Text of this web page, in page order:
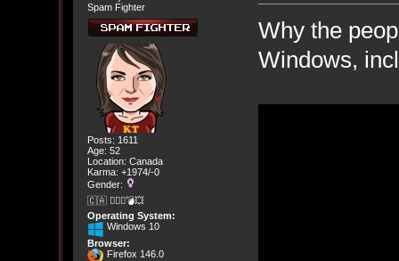
Spam Fighter
Posts: 1611
Age: 52
Location: Canada
Karma: +1974/-0
Gender:
🇨🇦 🤦🏽‍♀️💣💥
Operating System:
Windows 10
Browser:
Firefox 146.0
Why the
Windows,